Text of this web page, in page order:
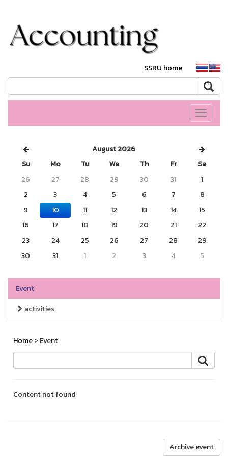
SSRU home
Toggle
August 2026
Su
Mo Tu We Th Fr
Sa
26
27 28 29 30 31
1
2
3 4 5 6 7
8
9
10 11 12 13 14
15
16
17 18 19 20 21
22
23
24 25 26 27 28
29
30
31 1 2 3 4 5
Event
activities
Home> Event
Content not found
Archive event